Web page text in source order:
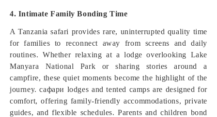
4. Intimate Family Bonding Time
A Tanzania safari provides rare, uninterrupted quality time
for families to reconnect away from screens and daily
routines. Whether relaxing at a lodge overlooking Lake
Manyara National Park or sharing stories around a
campfire, these quiet moments become the highlight of the
journey. сафари lodges and tented camps are designed for
comfort, offering family-friendly accommodations, private
guides, and flexible schedules. Parents and children bond